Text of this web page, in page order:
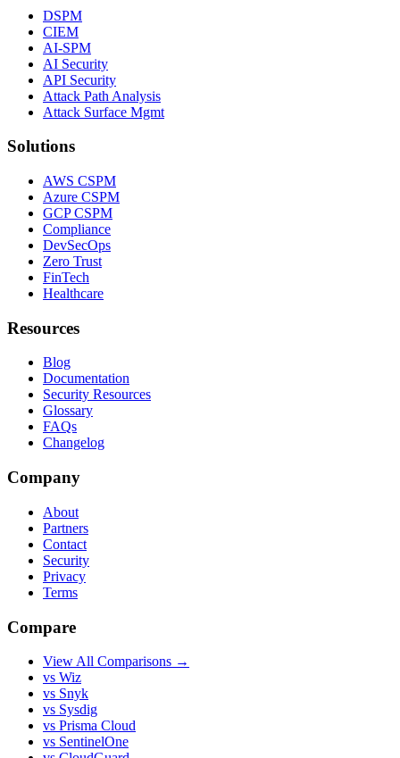
DSPM
CIEM
AI-SPM
AI Security
API Security
Attack Path Analysis
Attack Surface Mgmt
Solutions
AWS CSPM
Azure CSPM
GCP CSPM
Compliance
DevSecOps
Zero Trust
FinTech
Healthcare
Resources
Blog
Documentation
Security Resources
Glossary
FAQs
Changelog
Company
About
Partners
Contact
Security
Privacy
Terms
Compare
View All Comparisons →
vs Wiz
vs Snyk
vs Sysdig
vs Prisma Cloud
vs SentinelOne